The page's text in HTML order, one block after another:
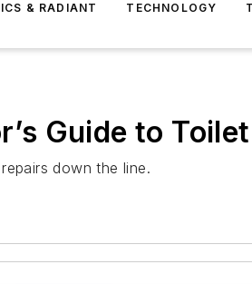
& RADIANT TECHNOLOGY
Guide to
down the line.